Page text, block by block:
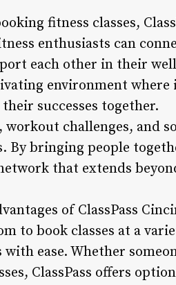
fitness classes,
enthusiasts can
each other in their
environment
successes together.
challenges, and
By bringing people
that extends
of ClassPass
to book classes at a
ease. Whether
ClassPass offers